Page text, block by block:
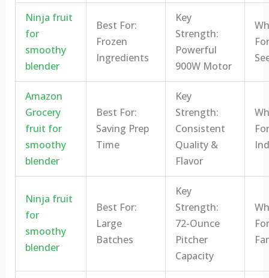
Ninja fruit
for
smoothy
blender
Best For:
Frozen
Ingredients
Key
Strength:
Powerful
900W Motor
Amazon
Grocery
fruit for
smoothy
blender
Best For:
Saving Prep
Time
Key
Strength:
Consistent
Quality &
Flavor
Ninja fruit
for
smoothy
blender
Best For:
Large
Batches
Key
Strength:
72-Ounce
Pitcher
Capacity